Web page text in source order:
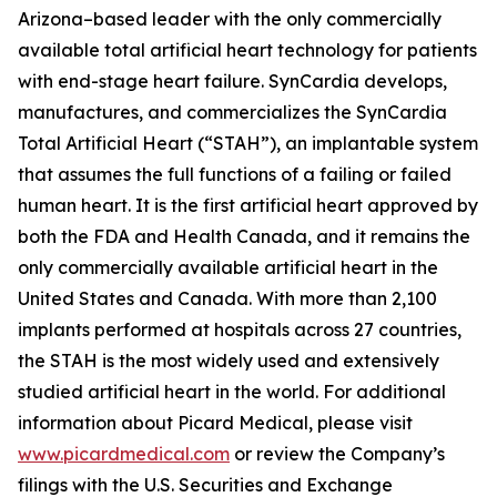
Arizona–based leader with the only commercially
available total artificial heart technology for patients
with end-stage heart failure. SynCardia develops,
manufactures, and commercializes the SynCardia
Total Artificial Heart (“STAH”), an implantable system
that assumes the full functions of a failing or failed
human heart. It is the first artificial heart approved by
both the FDA and Health Canada, and it remains the
only commercially available artificial heart in the
United States and Canada. With more than 2,100
implants performed at hospitals across 27 countries,
the STAH is the most widely used and extensively
studied artificial heart in the world. For additional
information about Picard Medical, please visit
www.picardmedical.com or review the Company’s
filings with the U.S. Securities and Exchange